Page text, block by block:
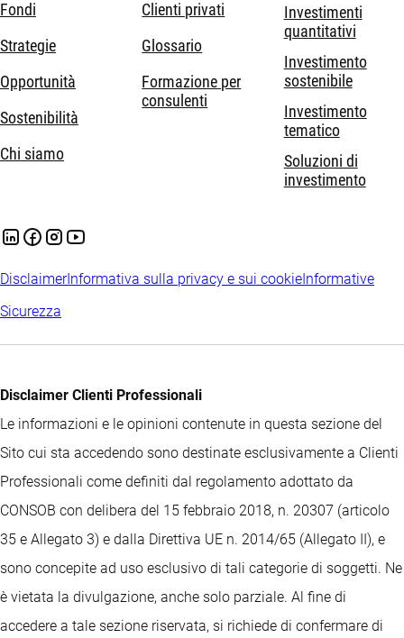
Fondi
Strategie
Opportunità
Sostenibilità
Chi siamo
Clienti privati
Glossario
Formazione per
consulenti
Investimenti
quantitativi
Investimento
sostenibile
Investimento
tematico
Soluzioni di
investimento
DisclaimerInformativa sulla privacy e sui cookie Informative
Sicurezza
Disclaimer Clienti Professionali
Le informazioni e le opinioni contenute in questa sezione del
Sito cui sta accedendo sono destinate esclusivamente a Clienti
Professionali come definiti dal regolamento adottato da
CONSOB con delibera del 15 febbraio 2018, n. 20307 (articolo
35 e Allegato 3) e dalla Direttiva UE n. 2014/65 (Allegato II), e
sono concepite ad uso esclusivo di tali categorie di soggetti. Ne
è vietata la divulgazione, anche solo parziale. Al fine di
accedere a tale sezione riservata, si richiede di confermare di